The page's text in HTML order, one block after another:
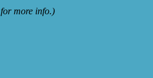
for more info.)